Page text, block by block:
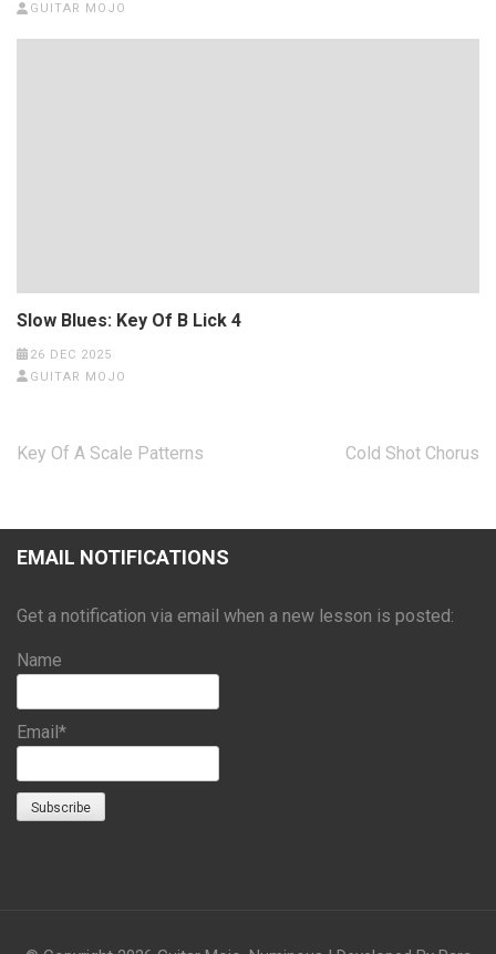
GUITAR MOJO
Slow Blues: Key Of B Lick 4
26 DEC 2025
GUITAR MOJO
Post
Key Of A Scale Patterns Cold Shot Chorus
EMAIL NOTIFICATIONS
Get a notification via email when a new lesson is posted:
Name
Email*